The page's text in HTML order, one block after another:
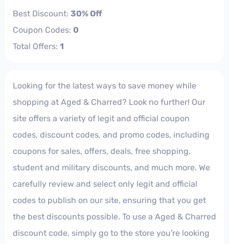
Best Discount: 30% Off
Coupon Codes: 0
Total Offers: 1
Looking for the latest ways to save money while
shopping at Aged & Charred? Look no further! Our
site offers a variety of legit and official coupon
codes, discount codes, and promo codes, including
coupons for sales, offers, deals, free shopping,
student and military discounts, and much more. We
carefully review and select only legit and official
codes to publish on our site, ensuring that you get
the best discounts possible. To use a Aged & Charred
discount code, simply go to the store you're looking